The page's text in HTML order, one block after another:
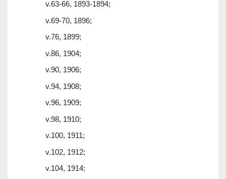
v.63-66, 1893-1894;
v.69-70, 1896;
v.76, 1899;
v.86, 1904;
v.90, 1906;
v.94, 1908;
v.96, 1909;
v.98, 1910;
v.100, 1911;
v.102, 1912;
v.104, 1914;